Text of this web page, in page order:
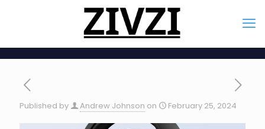
Published by Andrew Johnson on February 25, 2024